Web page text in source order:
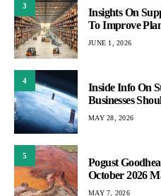
3
Insights On
To Improve
JUNE 1, 2026
4
Inside Info On
Businesses
MAY 28, 2026
5
Pogust
October 2026
MAY 7, 2026